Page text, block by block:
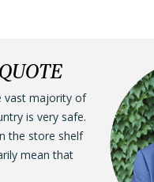
vast majority of
is very safe.
the store shelf
mean that